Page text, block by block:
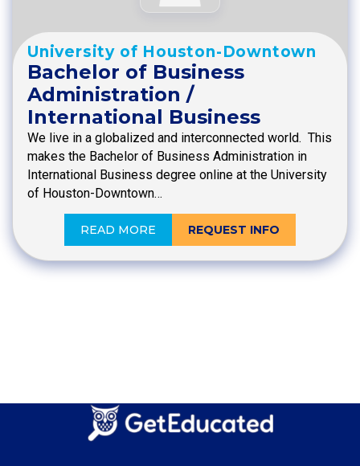
University of Houston-Downtown
Bachelor of Business
Administration /
International Business
We live in a globalized and interconnected world. This
makes the Bachelor of Business Administration in
International Business degree online at the University
of Houston-Downtown…
READ MORE REQUEST INFO